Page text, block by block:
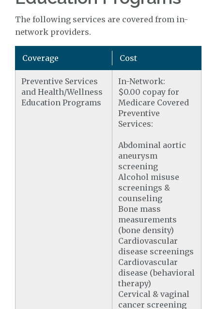
The following services are covered from in-
network providers.
Coverage Cost
Preventive Services
and Health/Wellness
Education Programs
In-Network:
$0.00 copay for
Medicare Covered
Preventive
Services:
Abdominal aortic
aneurysm
screening
Alcohol misuse
screenings &
counseling
Bone mass
measurements
(bone density)
Cardiovascular
disease screenings
Cardiovascular
disease (behavioral
therapy)
Cervical & vaginal
cancer screening